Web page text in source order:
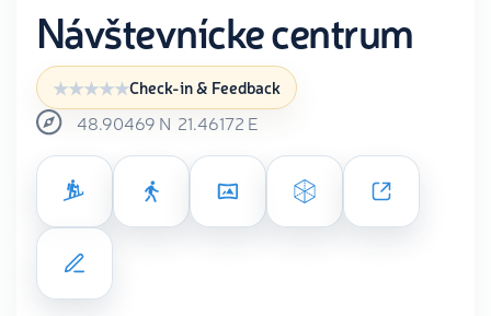
Návštevnícke centrum
Check-in & Feedback
48.90469 N 21.46172 E